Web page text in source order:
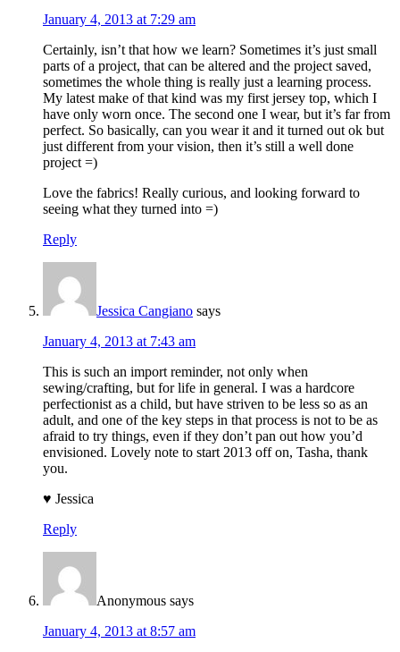
January 4, 2013 at 7:29 am
Certainly, isn’t that how we learn? Sometimes it’s just small
parts of a project, that can be altered and the project saved,
sometimes the whole thing is really just a learning process.
My latest make of that kind was my first jersey top, which I
have only worn once. The second one I wear, but it’s far from
perfect. So basically, can you wear it and it turned out ok but
just different from your vision, then it’s still a well done
project =)
Love the fabrics! Really curious, and looking forward to
seeing what they turned into =)
Reply
Jessica Cangiano says
January 4, 2013 at 7:43 am
This is such an import reminder, not only when
sewing/crafting, but for life in general. I was a hardcore
perfectionist as a child, but have striven to be less so as an
adult, and one of the key steps in that process is not to be as
afraid to try things, even if they don’t pan out how you’d
envisioned. Lovely note to start 2013 off on, Tasha, thank
you.
♥ Jessica
Reply
Anonymous says
January 4, 2013 at 8:57 am